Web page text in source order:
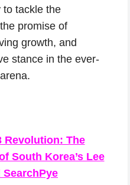
to tackle the
promise of
growth, and
stance in the ever-
Revolution: The
South Korea’s Lee